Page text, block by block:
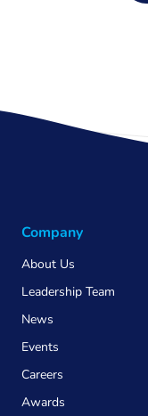
Company
About Us
Leadership Team
News
Events
Careers
Awards